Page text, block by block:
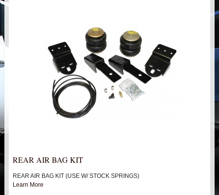
DOUBLE SHOCK HOOP KITS
DOUBLE REAR SHOCK KIT
HEIMS JOINT STEERING KITS
IDLER PIVOT ASSEMBLIES
LIFT BLOCKS
REAR AIR BAG KIT
REAR AIR BAG KIT (USE W/ STOCK SPRINGS)
Learn More